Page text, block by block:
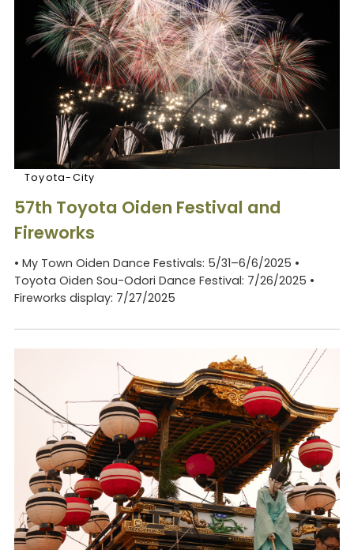
Toyota-City
57th Toyota Oiden Festival and
Fireworks
• My Town Oiden Dance Festivals: 5/31–6/6/2025 •
Toyota Oiden Sou-Odori Dance Festival: 7/26/2025 •
Fireworks display: 7/27/2025